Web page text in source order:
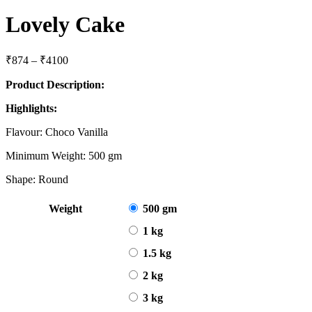
Lovely Cake
₹874 – ₹4100Price
₹874
Product Description:
Highlights:
Flavour: Choco Vanilla
Minimum Weight: 500 gm
Shape: Round
Weight
500 gm
1 kg
1.5 kg
2 kg
3 kg